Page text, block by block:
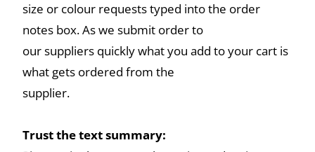
size or colour requests typed into the order
notes box. As we submit order to
our suppliers quickly what you add to your cart is
what gets ordered from the
supplier.
Trust the text summary: